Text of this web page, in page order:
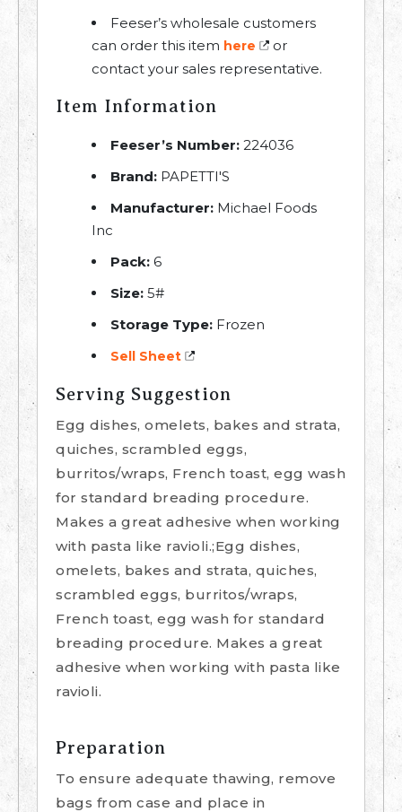
Feeser’s wholesale customers
can order this item here
or
contact your sales representative.
Item Information
Feeser’s Number: 224036
Brand: PAPETTI'S
Manufacturer: Michael Foods
Inc
Pack: 6
Size: 5#
Storage Type: Frozen
Sell Sheet
Serving Suggestion
Egg dishes, omelets, bakes and strata,
quiches, scrambled eggs,
burritos/wraps, French toast, egg wash
for standard breading procedure.
Makes a great adhesive when working
with pasta like ravioli.;Egg dishes,
omelets, bakes and strata, quiches,
scrambled eggs, burritos/wraps,
French toast, egg wash for standard
breading procedure. Makes a great
adhesive when working with pasta like
ravioli.
Preparation
To ensure adequate thawing, remove
bags from case and place in